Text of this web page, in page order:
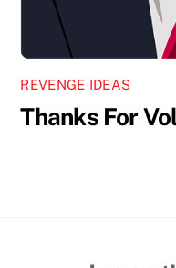
REVENGE IDEAS
Thanks For